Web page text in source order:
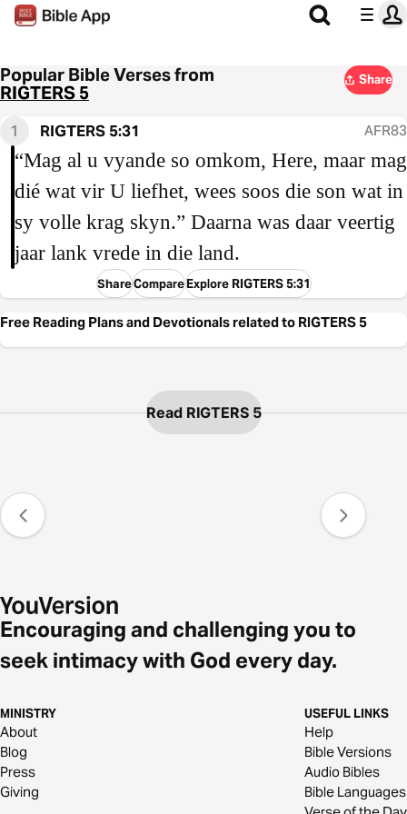
Popular Bible Verses from
RIGTERS 5
Share
1 RIGTERS 5:31 AFR83
“Mag al u vyande so omkom, Here, maar mag
dié wat vir U liefhet, wees soos die son wat in
sy volle krag skyn.” Daarna was daar veertig
jaar lank vrede in die land.
ShareCompareExplore RIGTERS 5:31
Free Reading Plans and Devotionals related to RIGTERS 5
Read RIGTERS 5
Encouraging and challenging you to
seek intimacy with God every day.
MINISTRY
About
Blog
Press
Giving
USEFUL LINKS
Help
Bible Versions
Audio Bibles
Bible Languages